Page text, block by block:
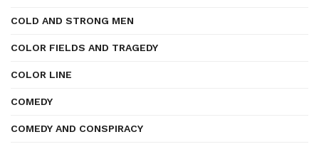
COLD AND STRONG MEN
COLOR FIELDS AND TRAGEDY
COLOR LINE
COMEDY
COMEDY AND CONSPIRACY